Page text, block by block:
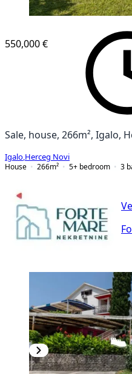
550,000 €
Sale, house, 266m², Igalo,
Igalo Herceg Novi
House
266m² 5+ bedroom 3